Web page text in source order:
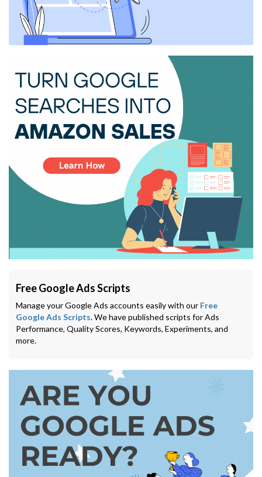
Free Google Ads Scripts
Manage your Google Ads accounts easily with our Free
Google Ads Scripts. We have published scripts for Ads
Performance, Quality Scores, Keywords, Experiments, and
more.